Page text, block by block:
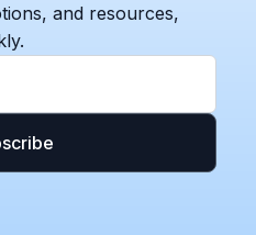
and resources,